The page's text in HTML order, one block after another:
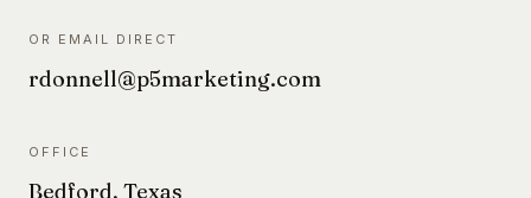
OR EMAIL DIRECT
rdonnell@p5marketing.com
OFFICE
Bedford, Texas